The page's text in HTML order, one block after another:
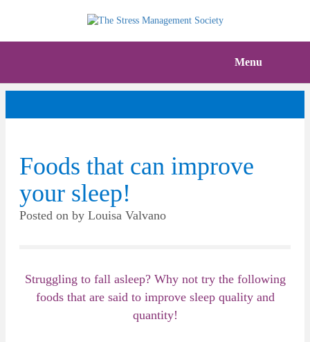
Menu
Foods that can improve
your sleep!
Posted on by Louisa Valvano
Struggling to fall asleep? Why not try the following
foods that are said to improve sleep quality and
quantity!